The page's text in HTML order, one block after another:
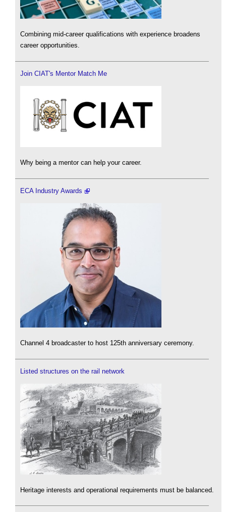
Combining mid-career qualifications with experience broadens
career opportunities.
Join CIAT's Mentor Match Me
Why being a mentor can help your career.
ECA Industry Awards
Channel 4 broadcaster to host 125th anniversary ceremony.
Listed structures on the rail network
Heritage interests and operational requirements must be balanced.